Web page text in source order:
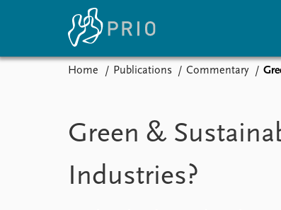
Subscribe to updates
Latest news
Media centre
News archive
Home Publications Commentary
Green &
Industries?